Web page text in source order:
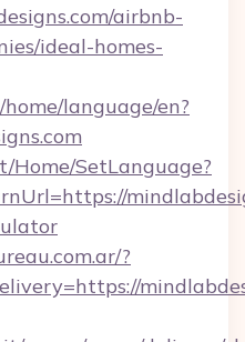
airbnb-
ideal-homes-
language/en?
Home/SetLanguage?
?